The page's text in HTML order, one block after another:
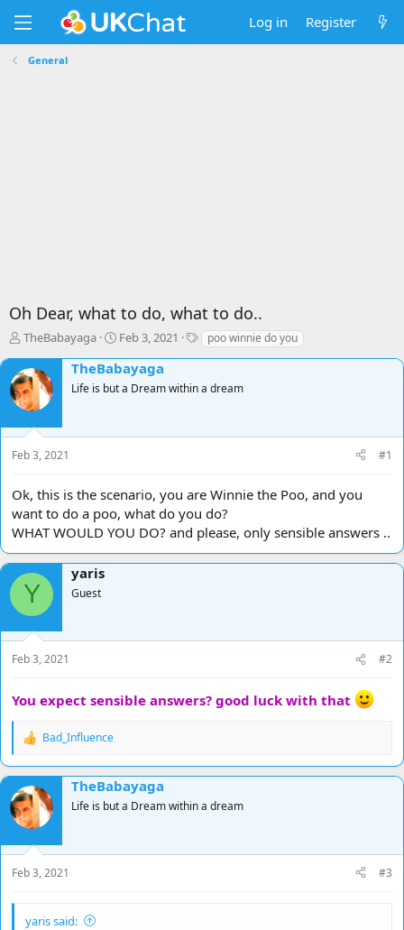
Log in Register
General
Oh Dear, what to do, what to do..
T
r
e
a
s
t
t
e
r
TheBabayaga
S
a
r
a
Feb 3, 2021
T
s
poo winnie do you
TheBabayaga
Life is but a Dream within a dream
Feb 3, 2021 #1
Ok, this is the scenario, you are Winnie the Poo, and you
want to do a poo, what do you do?
WHAT WOULD YOU DO? and please, only sensible answers ..
Y
yaris
Guest
Feb 3, 2021 #2
You expect sensible answers? good luck with that
R
a
c
t
i
o
n
s
:
Bad_Influence
TheBabayaga
Life is but a Dream within a dream
Feb 3, 2021 #3
yaris said: